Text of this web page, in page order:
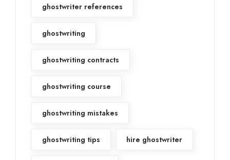
ghostwriter references
ghostwriting
ghostwriting contracts
ghostwriting course
ghostwriting mistakes
ghostwriting tips hire ghostwriter